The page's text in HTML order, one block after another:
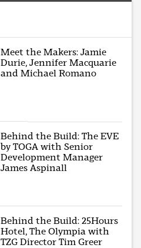
Meet the Makers: Jamie
Durie, Jennifer Macquarie
and Michael Romano
Behind the Build: The EVE
by TOGA with Senior
Development Manager
James Aspinall
Behind the Build: 25Hours
Hotel, The Olympia with
TZG Director Tim Greer